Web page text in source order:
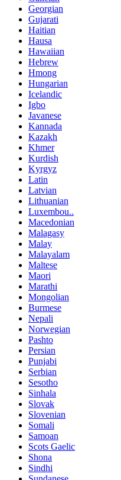
Georgian
Gujarati
Haitian
Hausa
Hawaiian
Hebrew
Hmong
Hungarian
Icelandic
Igbo
Javanese
Kannada
Kazakh
Khmer
Kurdish
Kyrgyz
Latin
Latvian
Lithuanian
Luxembou..
Macedonian
Malagasy
Malay
Malayalam
Maltese
Maori
Marathi
Mongolian
Burmese
Nepali
Norwegian
Pashto
Persian
Punjabi
Serbian
Sesotho
Sinhala
Slovak
Slovenian
Somali
Samoan
Scots Gaelic
Shona
Sindhi